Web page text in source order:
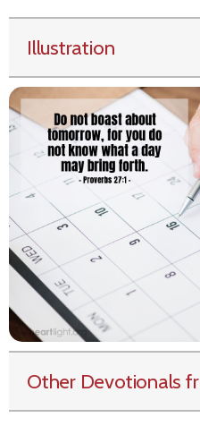
Illustration
Other Devotionals